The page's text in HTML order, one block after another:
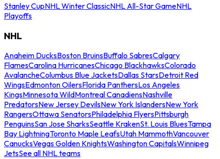
Stanley CupNHL Winter ClassicNHL All-Star GameNHL
Playoffs
NHL
Anaheim DucksBoston BruinsBuffalo SabresCalgary
FlamesCarolina HurricanesChicago BlackhawksColorado
AvalancheColumbus Blue JacketsDallas StarsDetroit Red
WingsEdmonton OilersFlorida PanthersLos Angeles
KingsMinnesota WildMontreal CanadiensNashville
PredatorsNew Jersey DevilsNew York IslandersNew York
RangersOttawa SenatorsPhiladelphia FlyersPittsburgh
PenguinsSan Jose SharksSeattle KrakenSt. Louis BluesTampa
Bay LightningToronto Maple LeafsUtah MammothVancouver
CanucksVegas Golden KnightsWashington CapitalsWinnipeg
JetsSee all NHL teams